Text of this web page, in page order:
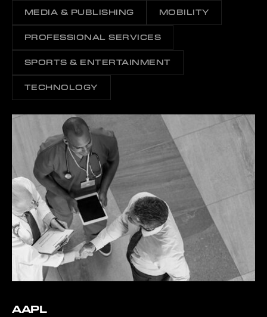
MEDIA & PUBLISHING MOBILITY
PROFESSIONAL SERVICES
SPORTS & ENTERTAINMENT
TECHNOLOGY
AAPL